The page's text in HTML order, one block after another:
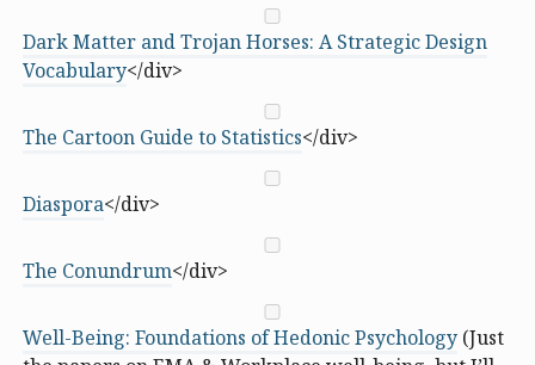
Dark Matter and Trojan Horses: A Strategic Design
Vocabulary</div>
The Cartoon Guide to Statistics</div>
Diaspora</div>
The Conundrum</div>
Well-Being: Foundations of Hedonic Psychology (Just